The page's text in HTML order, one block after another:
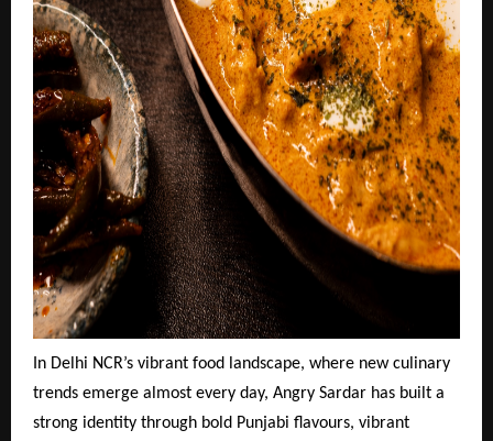
In Delhi NCR’s vibrant food landscape, where new culinary
trends emerge almost every day, Angry Sardar has built a
strong identity through bold Punjabi flavours, vibrant